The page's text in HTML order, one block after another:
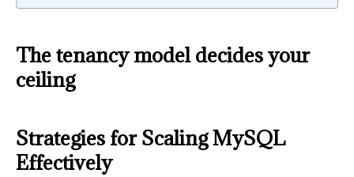
The tenancy model decides your
ceiling
Strategies for Scaling MySQL
Effectively